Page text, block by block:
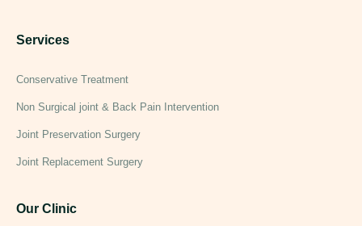
Services
Conservative Treatment
Non Surgical joint & Back Pain Intervention
Joint Preservation Surgery
Joint Replacement Surgery
Our Clinic